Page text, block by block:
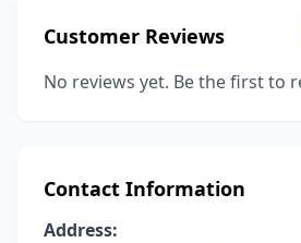
Customer Reviews
No reviews yet. Be the first to
Contact Information
Address: